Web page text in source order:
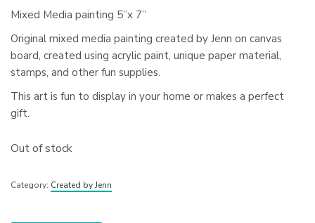
Mixed Media painting 5”x 7”
Original mixed media painting created by Jenn on canvas
board, created using acrylic paint, unique paper material,
stamps, and other fun supplies.
This art is fun to display in your home or makes a perfect
gift.
Out of stock
Category: Created by Jenn